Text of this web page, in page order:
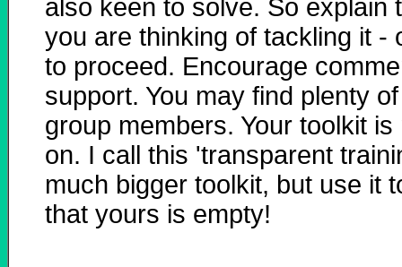
also keen to solve. So explain
you are thinking of tackling it -
to proceed. Encourage
support. You may find plenty
group members. Your toolkit
on. I call this 'transparent
much bigger toolkit, but use it
that yours is empty!